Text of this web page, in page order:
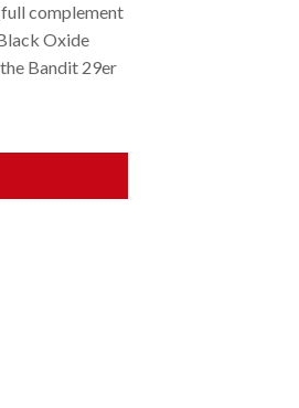
complement
Oxide
Bandit 29er